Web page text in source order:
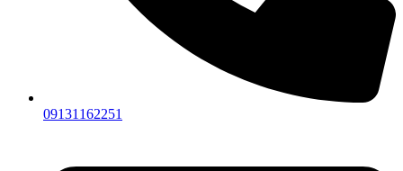
09131162251